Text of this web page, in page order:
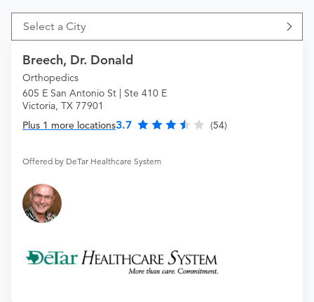
Select a City
Breech, Dr. Donald
Orthopedics
605 E San Antonio St | Ste 410 E
Victoria, TX 77901
Plus 1 more locations3.7 (54)
Offered by DeTar Healthcare System